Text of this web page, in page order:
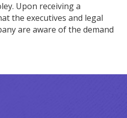
Upon receiving a
the executives and legal
are aware of the demand